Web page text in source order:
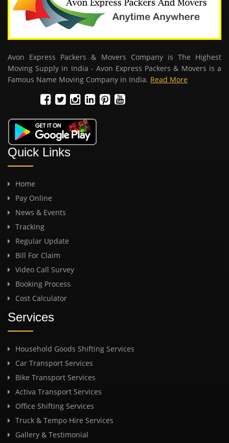
Avon Express Packers & Movers Company is The Highest
Moving Supply in India - Avon Express Packers & Movers is a
Famous Name Moving Company in India. Read More
Quick Links
Home
Pay Online
News & Events
Tracking
Regular Update
Bill For Claim
Video Call Survey
Booking Process
Cost Calculator
Services
Household Goods Shifting Services
Car Transport Services
Bike Transport Services
Activa Transport Services
Office Shifting Services
Truck & Tempo Hire Services
Gallery & Testimonial